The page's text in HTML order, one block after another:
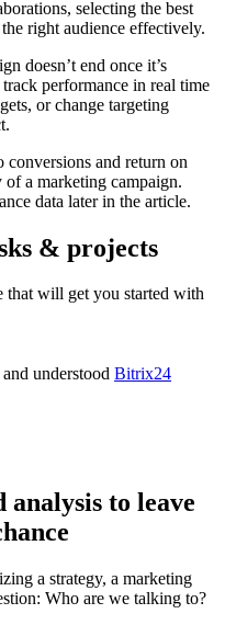
selecting the best
right audience effectively.
doesn’t end once it’s
performance in real time
or change targeting
conversions and return on
a marketing campaign.
data later in the article.
& projects
that will get you started with
understood Bitrix24
to leave
a strategy, a marketing
Who are we talking to?